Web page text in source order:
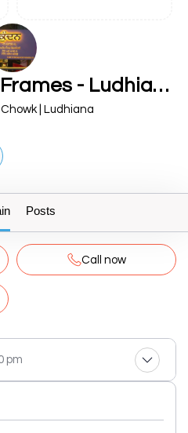
Kundan Coins & Frames - Ludhiana
| Ludhiana
Posts
Call now
pm